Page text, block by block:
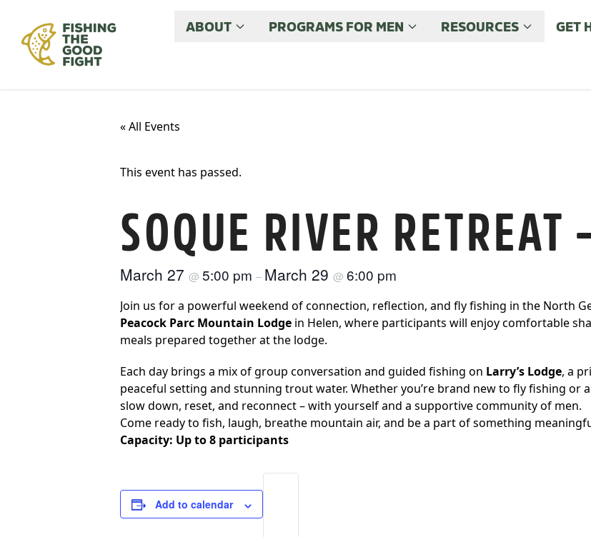
ABOUT PROGRAMS FOR MEN RESOURCES GET
« All Events
This event has passed.
SOQUE RIVER RETREAT
March 27 @ 5:00 pm – March 29 @ 6:00 pm
Join us for a powerful weekend of connection, reflection, and fly fishing in the North
Peacock Parc Mountain Lodge in Helen, where participants will enjoy comfortable
meals prepared together at the lodge.
Each day brings a mix of group conversation and guided fishing on Larry’s Lodge, a
peaceful setting and stunning trout water. Whether you’re brand new to fly fishing or
slow down, reset, and reconnect – with yourself and a supportive community of men.
Come ready to fish, laugh, breathe mountain air, and be a part of something
Capacity: Up to 8 participants
Add to calendar